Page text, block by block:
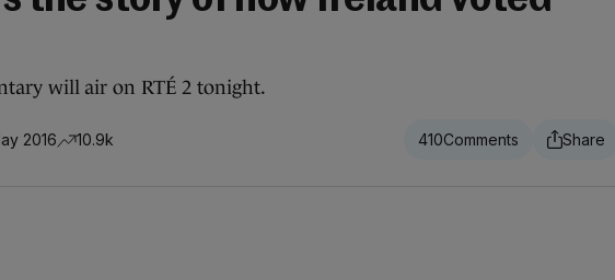
will air on RTÉ 2 tonight.
2016 10.9k 410